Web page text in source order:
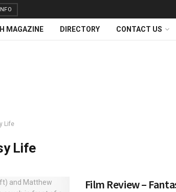
MAGAZINE DIRECTORY CONTACT US
Life
Life
Film Review –